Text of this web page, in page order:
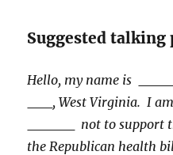
Suggested talking
Hello, my name is
, West Virginia. I
not to support
the Republican health